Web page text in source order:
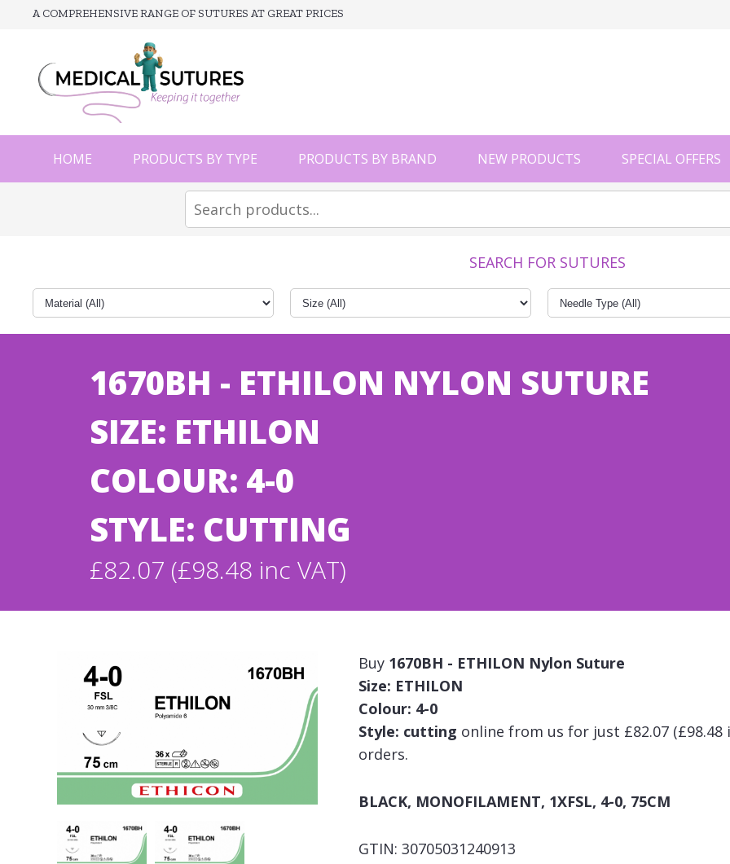
A COMPREHENSIVE RANGE OF SUTURES AT GREAT PRICES
HOME PRODUCTS BY TYPE PRODUCTS BY BRAND NEW PRODUCTS SPECIAL OFFERS
SEARCH FOR SUTURES
1670BH - ETHILON NYLON SUTURE
SIZE: ETHILON
COLOUR: 4-0
STYLE: CUTTING
£82.07 (£98.48 inc VAT)
Buy 1670BH - ETHILON Nylon Suture
Size: ETHILON
Colour: 4-0
Style: cutting online from us for just £82.07
orders.
BLACK, MONOFILAMENT, 1XFSL, 4-0, 75CM
GTIN: 30705031240913